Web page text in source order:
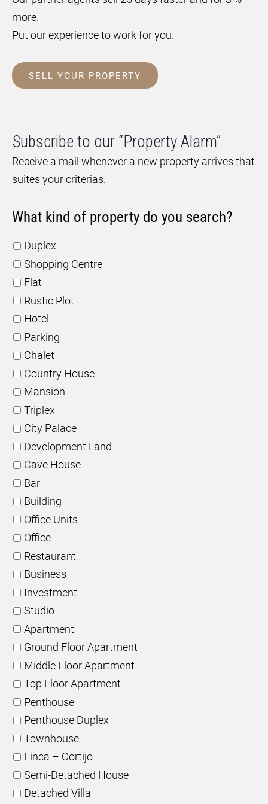
more.
Put our experience to work for you.
SELL YOUR PROPERTY
Subscribe to our “Property Alarm”
Receive a mail whenever a new property arrives that
suites your criterias.
What kind of property do you search?
Duplex
Shopping Centre
Flat
Rustic Plot
Hotel
Parking
Chalet
Country House
Mansion
Triplex
City Palace
Development Land
Cave House
Bar
Building
Office Units
Office
Restaurant
Business
Investment
Studio
Apartment
Ground Floor Apartment
Middle Floor Apartment
Top Floor Apartment
Penthouse
Penthouse Duplex
Townhouse
Finca – Cortijo
Semi-Detached House
Detached Villa